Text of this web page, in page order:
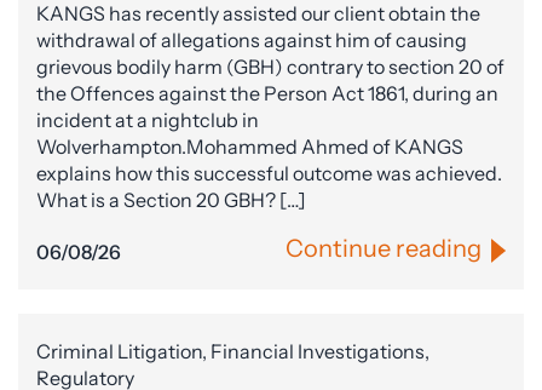
KANGS has recently assisted our client obtain the
withdrawal of allegations against him of causing
grievous bodily harm (GBH) contrary to section 20 of
the Offences against the Person Act 1861, during an
incident at a nightclub in
Wolverhampton.Mohammed Ahmed of KANGS
explains how this successful outcome was achieved.
What is a Section 20 GBH? […]
06/08/26 Continue reading
Criminal Litigation, Financial Investigations,
Regulatory